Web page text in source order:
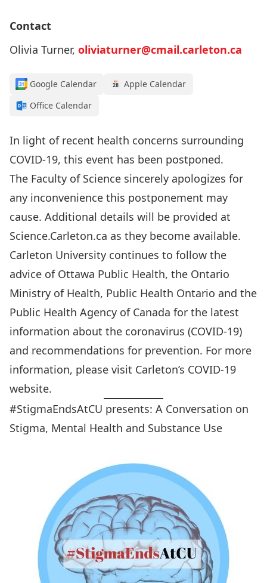
Contact
Olivia Turner, oliviaturner@cmail.carleton.ca
Google Calendar
Apple Calendar
Office Calendar
In light of recent health concerns surrounding
COVID-19, this event has been postponed.
The Faculty of Science sincerely apologizes for
any inconvenience this postponement may
cause. Additional details will be provided at
Science.Carleton.ca as they become available.
Carleton University continues to follow the
advice of Ottawa Public Health, the Ontario
Ministry of Health, Public Health Ontario and the
Public Health Agency of Canada for the latest
information about the coronavirus (COVID-19)
and recommendations for prevention. For more
information, please visit Carleton’s COVID-19
website.
#StigmaEndsAtCU presents: A Conversation on
Stigma, Mental Health and Substance Use